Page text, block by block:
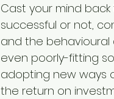
Cast your mind
successful or not,
and the
even poorly-fitting
adopting new ways
the return on